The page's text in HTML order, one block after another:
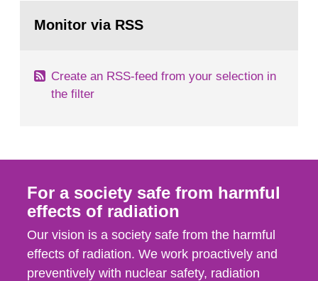
how such tissue damage is related to the
page:Monitor via RSS
Create an RSS-feed from your selection in
the filter
For a society safe from harmful
effects of radiation
Our vision is a society safe from the harmful
effects of radiation. We work proactively and
preventively with nuclear safety, radiation